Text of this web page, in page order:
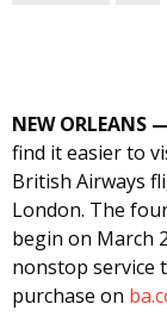
NEW ORLEANS
find it easier to
British Airways
London. The
begin on March
nonstop service
purchase on